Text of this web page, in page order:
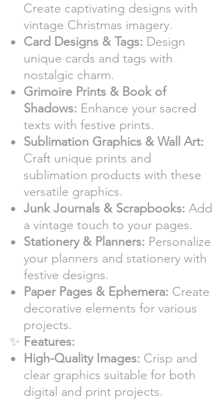
Create captivating designs with
vintage Christmas imagery.
Card Designs & Tags: Design
unique cards and tags with
nostalgic charm.
Grimoire Prints & Book of
Shadows: Enhance your sacred
texts with festive prints.
Sublimation Graphics & Wall Art:
Craft unique prints and
sublimation products with these
versatile graphics.
Junk Journals & Scrapbooks: Add
a vintage touch to your pages.
Stationery & Planners: Personalize
your planners and stationery with
festive designs.
Paper Pages & Ephemera: Create
decorative elements for various
projects.
✨ Features:
High-Quality Images: Crisp and
clear graphics suitable for both
digital and print projects.